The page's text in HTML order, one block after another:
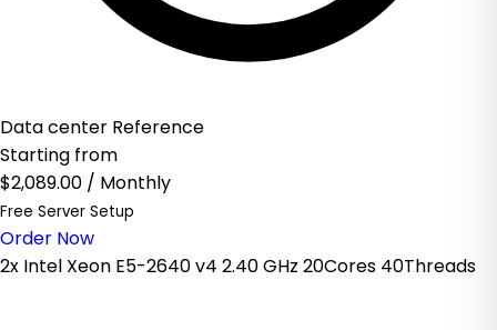
Data center Reference
Starting from
$2,089.00 / Monthly
Free Server Setup
Order Now
2x Intel Xeon E5-2640 v4 2.40 GHz 20Cores 40Threads